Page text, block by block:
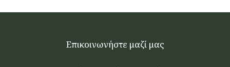
Επικοινωνήστε μαζί μας